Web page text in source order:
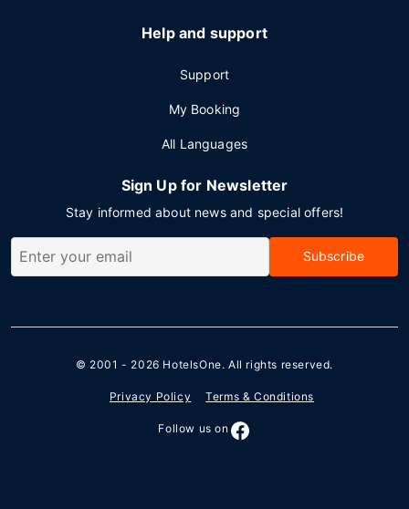
Help and support
Support
My Booking
All Languages
Sign Up for Newsletter
Stay informed about news and special offers!
Subscribe
© 2001 - 2026 HotelsOne. All rights reserved.
Privacy Policy Terms & Conditions
Follow us on